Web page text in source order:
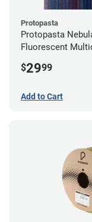
Protopasta
Protopasta
Fluorescent
$2999
Add to Cart